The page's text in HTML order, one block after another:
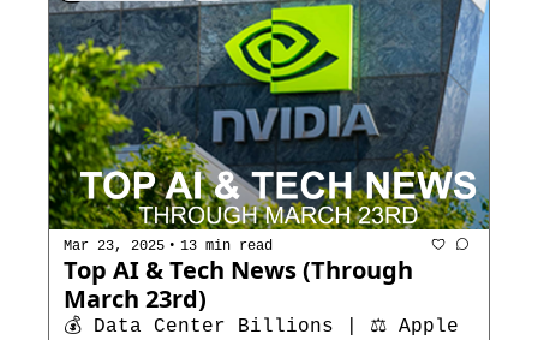
Mar 23, 2025 • 13 min read
Top AI & Tech News (Through
March 23rd)
💰 Data Center Billions | ⚖️ Apple